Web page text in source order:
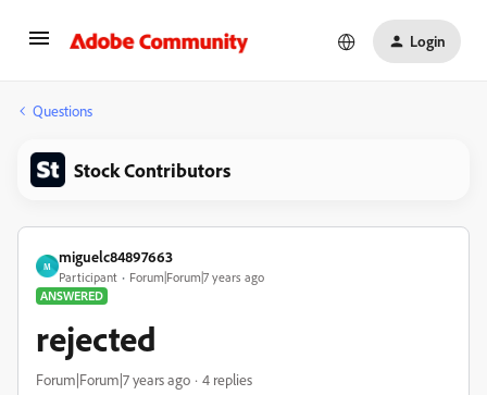
Login
Questions
Stock Contributors
M
miguelc84897663
Participant
Forum|Forum|7 years ago
ANSWERED
rejected
Forum|Forum|7 years ago 4 replies